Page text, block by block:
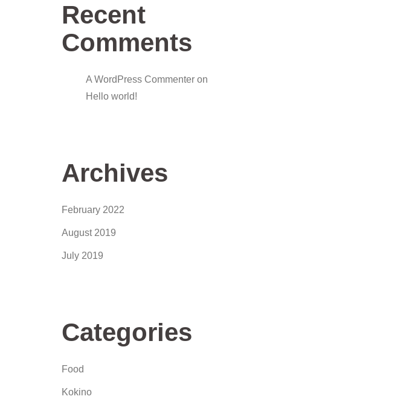
Recent
Comments
A WordPress Commenter on
Hello world!
Archives
February 2022
August 2019
July 2019
Categories
Food
Kokino